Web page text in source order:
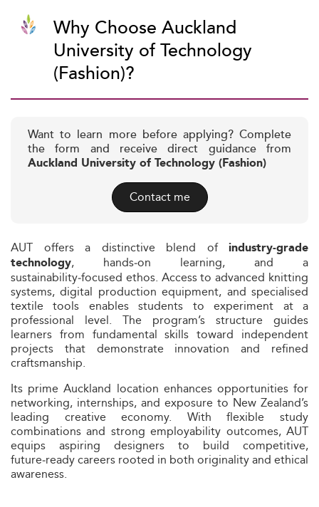
Why Choose Auckland
University of Technology
(Fashion)?
Want to learn more before applying? Complete
the form and receive direct guidance from
Auckland University of Technology (Fashion)
Contact me
AUT offers a distinctive blend of industry‑grade
technology, hands‑on learning, and a
sustainability‑focused ethos. Access to advanced knitting
systems, digital production equipment, and specialised
textile tools enables students to experiment at a
professional level. The program’s structure guides
learners from fundamental skills toward independent
projects that demonstrate innovation and refined
craftsmanship.
Its prime Auckland location enhances opportunities for
networking, internships, and exposure to New Zealand’s
leading creative economy. With flexible study
combinations and strong employability outcomes, AUT
equips aspiring designers to build competitive,
future‑ready careers rooted in both originality and ethical
awareness.